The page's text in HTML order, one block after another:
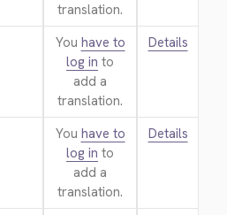
translation.
You have to
log in to
add a
translation.
Details
You have to
log in to
add a
translation.
Details